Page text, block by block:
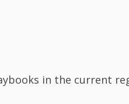
in the current